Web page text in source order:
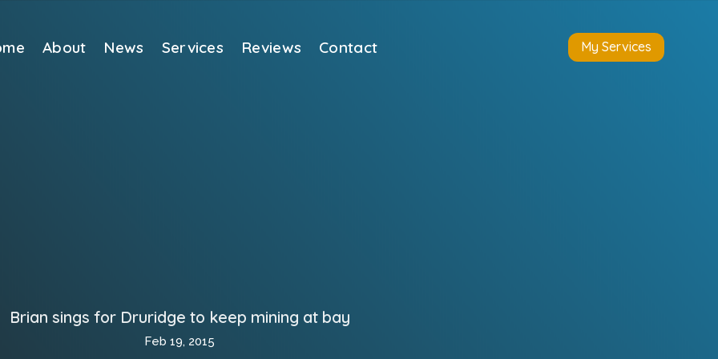
About News Services Reviews Contact My Services
Brian sings for Druridge to keep mining at bay
Feb 19, 2015